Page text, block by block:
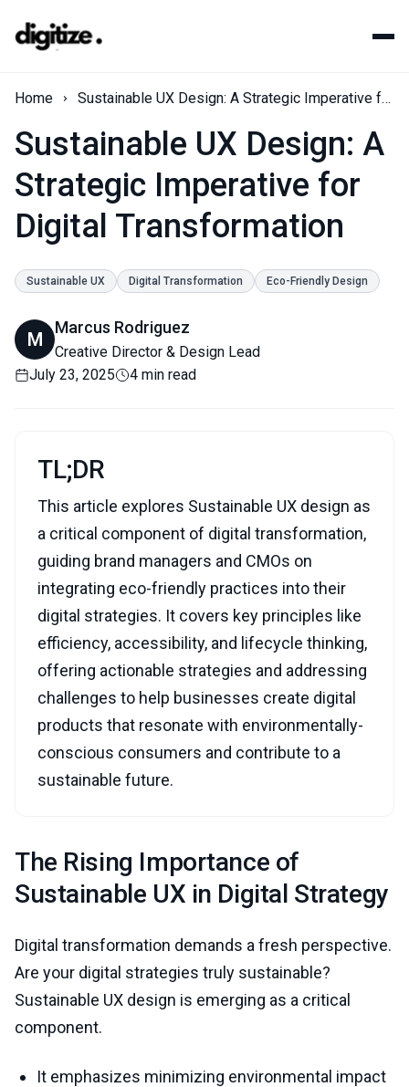
Home Sustainable UX Design: A Strategic Imperative for Digital Transformation
Sustainable UX Design: A
Strategic Imperative for
Digital Transformation
Sustainable UX Digital Transformation Eco-Friendly Design
M
Marcus Rodriguez
Creative Director & Design Lead
July 23, 2025
4 min read
TL;DR
This article explores Sustainable UX design as
a critical component of digital transformation,
guiding brand managers and CMOs on
integrating eco-friendly practices into their
digital strategies. It covers key principles like
efficiency, accessibility, and lifecycle thinking,
offering actionable strategies and addressing
challenges to help businesses create digital
products that resonate with environmentally-
conscious consumers and contribute to a
sustainable future.
The Rising Importance of
Sustainable UX in Digital Strategy
Digital transformation demands a fresh perspective.
Are your digital strategies truly sustainable?
Sustainable UX design is emerging as a critical
component.
It emphasizes minimizing environmental impact